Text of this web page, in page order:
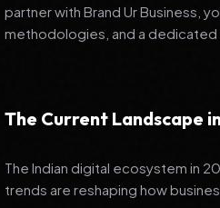
partner with Brand Ur Business,
methodologies, and a dedicated
The Current Landscape
The Indian digital ecosystem in
trends are reshaping how